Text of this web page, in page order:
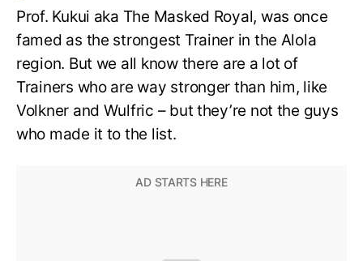
Prof. Kukui aka The Masked Royal, was once
famed as the strongest Trainer in the Alola
region. But we all know there are a lot of
Trainers who are way stronger than him, like
Volkner and Wulfric – but they’re not the guys
who made it to the list.